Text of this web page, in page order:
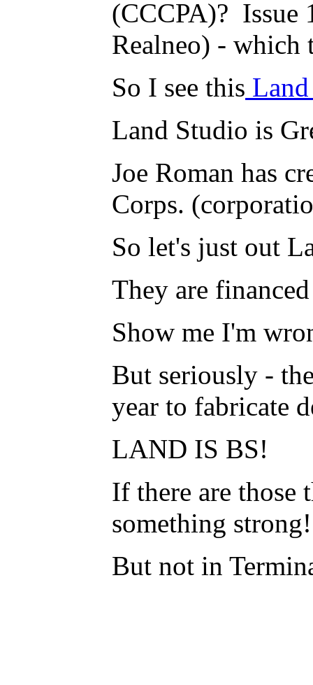
(CCCPA)? Issue
Realneo) - which
So I see this
Land Studio is
Joe Roman has
Corps.
So let's just out
They are
Show me I'm
But seriously -
year to fabricate
LAND IS BS!
If there are those
something
But not in